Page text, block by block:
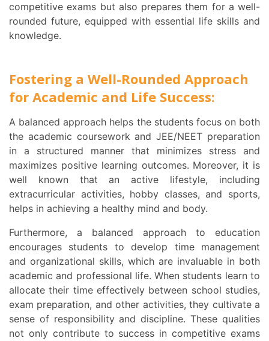
competitive exams but also prepares them for a well-
rounded future, equipped with essential life skills and
knowledge.
Fostering a Well-Rounded Approach
for Academic and Life Success:
A balanced approach helps the students focus on both
the academic coursework and JEE/NEET preparation
in a structured manner that minimizes stress and
maximizes positive learning outcomes. Moreover, it is
well known that an active lifestyle, including
extracurricular activities, hobby classes, and sports,
helps in achieving a healthy mind and body.
Furthermore, a balanced approach to education
encourages students to develop time management
and organizational skills, which are invaluable in both
academic and professional life. When students learn to
allocate their time effectively between school studies,
exam preparation, and other activities, they cultivate a
sense of responsibility and discipline. These qualities
not only contribute to success in competitive exams